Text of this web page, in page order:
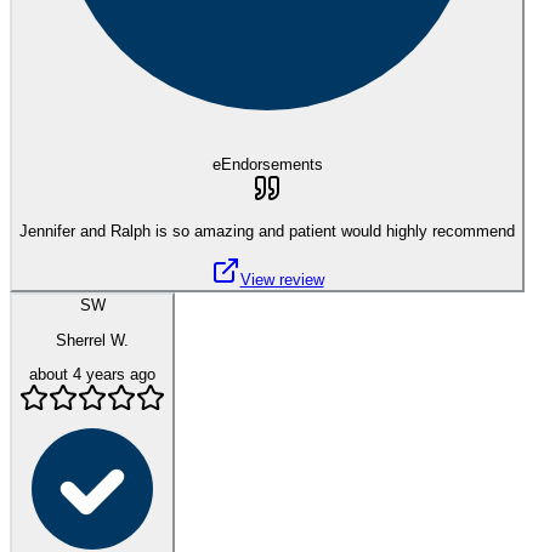
eEndorsements
Jennifer and Ralph is so amazing and patient would highly recommend
View review
SW
Sherrel W.
about 4 years ago